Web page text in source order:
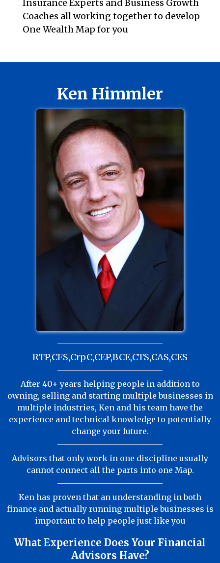
Insurance Experts and Business Growth
Coaches all working together to develop
One Wealth Map for you
Ken Himmler
RTP,CFS,CrpC,CEP,BCE,CTS,CAS,CES
After 40+ years helping people in addition to
owning, selling and starting multiple businesses in
multiple industries, Ken and his team have the
experience and technical knowledge to potentially
change your future.
Advisors that only work in one discipline usually
cannot connect all the parts into one Map.
Ken has proven that an understanding in both
finance and actually running multiple businesses is
important to help people just like you
What Experience Does Your Financial
Advisors Have?